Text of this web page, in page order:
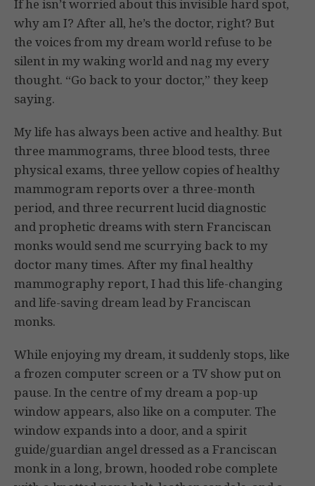
If he isn’t worried about this invisible hard spot,
why am I? After all, he’s the doctor, right? But
the voices from my dream world refuse to be
silent in my waking world and nag my every
thought. “Go back to your doctor,” they keep
saying.
My life has always been active and healthy. But
three mammograms, three blood tests, three
physical exams, three yellow copies of healthy
mammogram reports over a three-month
period, and three recurrent lucid diagnostic
and prophetic dreams with stern Franciscan
monks would send me scurrying back to my
doctor many times. After my final healthy
mammography report, I had this life-changing
and life-saving dream lead by Franciscan
monks.
While enjoying my dream, it suddenly stops, like
a frozen computer screen or a TV show put on
pause. In the centre of my dream a pop-up
window appears, also like on a computer. The
window expands into a door, and a spirit
guide/guardian angel dressed as a Franciscan
monk in a long, brown, hooded robe complete